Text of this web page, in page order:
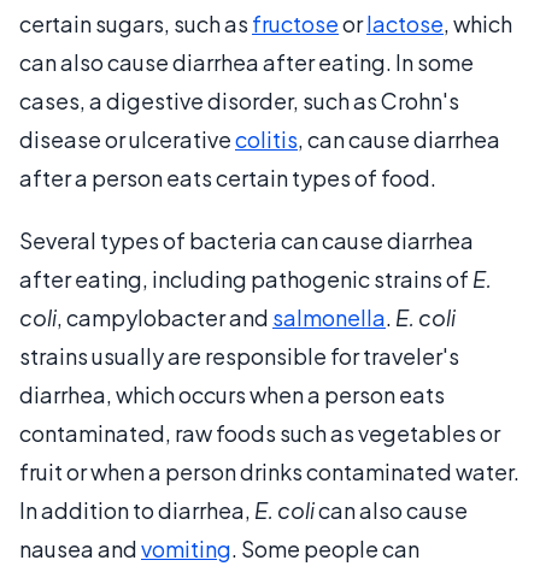
certain sugars, such as fructoseorlactose, which
can also cause diarrhea after eating. In some
cases, a digestive disorder, such as Crohn's
disease or ulcerativecolitis, can cause diarrhea
after a person eats certain types of food.
Several types of bacteria can cause diarrhea
after eating, including pathogenic strains of E.
coli, campylobacter and salmonella. E. coli
strains usually are responsible for traveler's
diarrhea, which occurs when a person eats
contaminated, raw foods such as vegetables or
fruit or when a person drinks contaminated water.
In addition to diarrhea, E. colican also cause
nausea andvomiting. Some people can